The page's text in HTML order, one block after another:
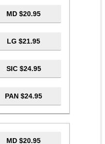
MD $20.95
LG $21.95
SIC $24.95
PAN $24.95
MD $20.95